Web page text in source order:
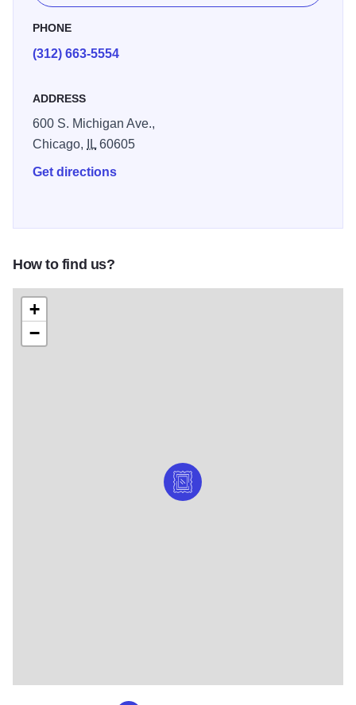
PHONE
(312) 663-5554
ADDRESS
600 S. Michigan Ave.,
Chicago,
IL60605
Get directions
How to find us?
+
−